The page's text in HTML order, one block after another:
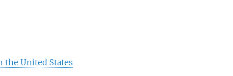
the United States